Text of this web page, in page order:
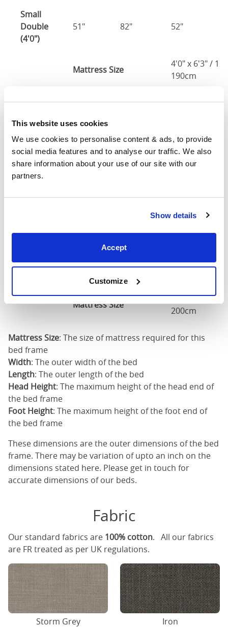
This website uses cookies
We use cookies to personalise content & ads, to provide
social media features and to analyse our traffic. We also
share information about your use of our site with our
partners.
Show details
Accept
Customize
Small
Double
(4'0")
51" 82" 52"
Mattress Size
4'0" x 6'3" /
190cm
Double
Mattress Size
4'6" x 6'3" /
190cm
King
5'0" x 6'6" /
King
75" 86" 52"
Mattress Size
6'0" x 6'6" /
200cm
Mattress Size: The size of mattress required for this
bed frame
Width: The outer width of the bed
Length: The outer length of the bed
Head Height: The maximum height of the head end of
the bed frame
Foot Height: The maximum height of the foot end of
the bed frame
These dimensions are the outer dimensions of the bed
frame. There may be variation of upto an inch on the
dimensions stated here. Please get in touch for
accurate dimensions of our beds.
Fabric
Our standard fabrics are 100% cotton. All our fabrics
are FR treated as per UK regulations.
Storm Grey Iron